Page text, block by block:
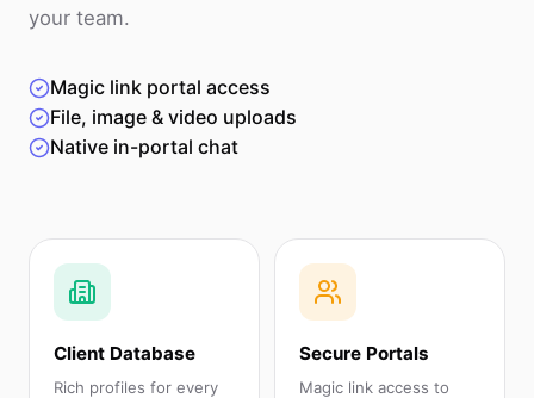
your team.
Magic link portal access
File, image & video uploads
Native in-portal chat
Client Database
Rich profiles for every
Secure Portals
Magic link access to